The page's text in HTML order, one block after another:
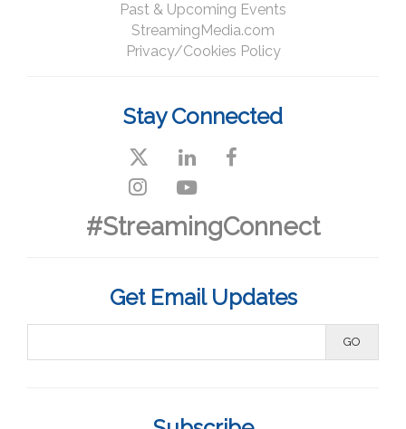
Past & Upcoming Events
StreamingMedia.com
Privacy/Cookies Policy
Stay Connected
#StreamingConnect
Get Email Updates